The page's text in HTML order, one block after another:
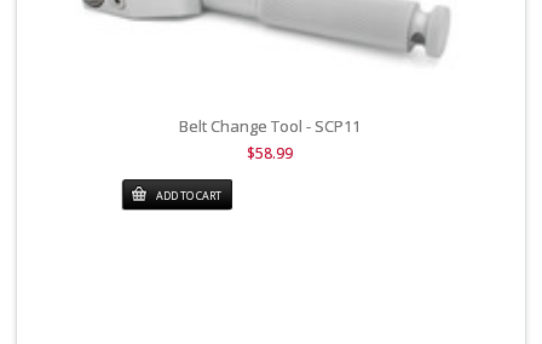
Belt Change Tool - SCP11
$58.99
ADD TO CART